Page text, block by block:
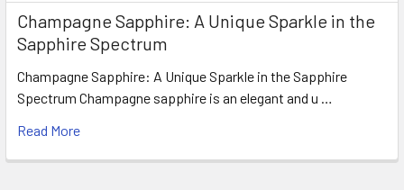
Champagne Sapphire: A Unique Sparkle in the
Sapphire Spectrum
Champagne Sapphire: A Unique Sparkle in the Sapphire
Spectrum Champagne sapphire is an elegant and u …
Read More